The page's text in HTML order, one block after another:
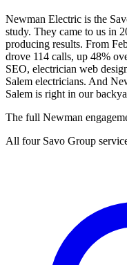
Newman Electric is the
study. They came to us in
producing results. From
drove 114 calls, up 48%
SEO, electrician web
Salem electricians. And
Salem is right in our
The full Newman
All four Savo Group